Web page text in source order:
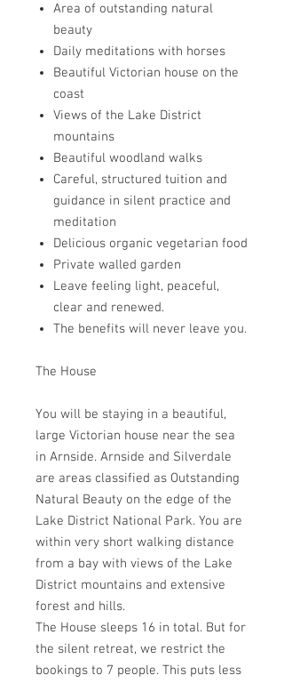
Area of outstanding natural
beauty
Daily meditations with horses
Beautiful Victorian house on the
coast
Views of the Lake District
mountains
Beautiful woodland walks
Careful, structured tuition and
guidance in silent practice and
meditation
Delicious organic vegetarian food
Private walled garden
Leave feeling light, peaceful,
clear and renewed.
The benefits will never leave you.
The House
You will be staying in a beautiful,
large Victorian house near the sea
in Arnside. Arnside and Silverdale
are areas classified as Outstanding
Natural Beauty on the edge of the
Lake District National Park. You are
within very short walking distance
from a bay with views of the Lake
District mountains and extensive
forest and hills.
The House sleeps 16 in total. But for
the silent retreat, we restrict the
bookings to 7 people. This puts less